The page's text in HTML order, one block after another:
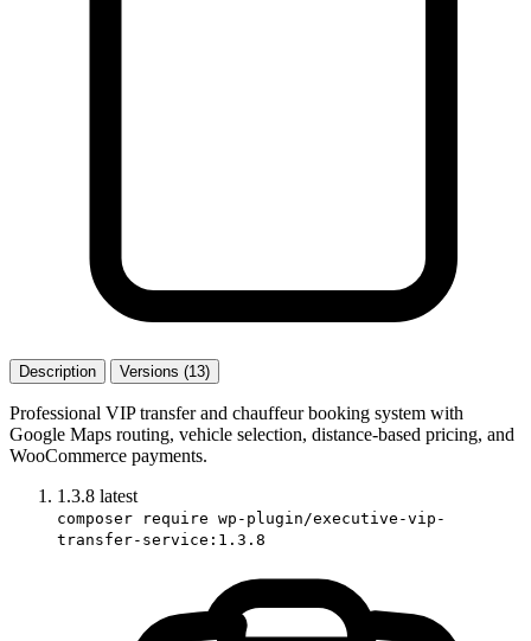
Description Versions (13)
Professional VIP transfer and chauffeur booking system with
Google Maps routing, vehicle selection, distance-based pricing, and
WooCommerce payments.
1.3.8 latest
composer require wp-plugin/executive-vip-
transfer-service:1.3.8